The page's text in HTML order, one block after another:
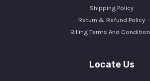
Shipping Policy
Return & Refund Policy
Billing Terms And
Locate Us